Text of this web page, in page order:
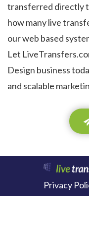
transferred directly
how many live
our web based
Let
Design business
and scalable
Privacy